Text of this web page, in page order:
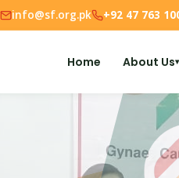
info@sf.org.pk +92 47 763
Home About Us▾